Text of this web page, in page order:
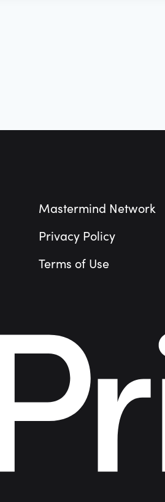
Mastermind Network
Privacy Policy
Terms of Use